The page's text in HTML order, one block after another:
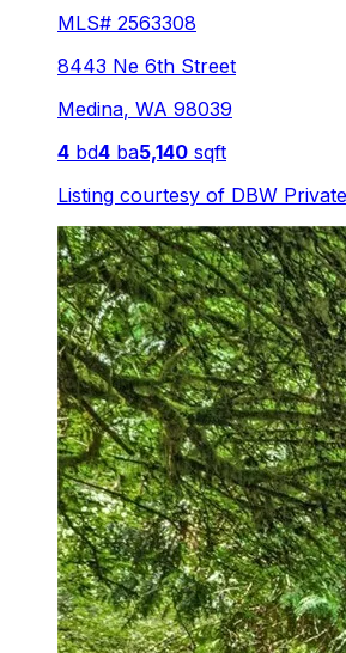
MLS# 2563308
8443 Ne 6th Street
Medina, WA 98039
4 bd4 ba5,140 sqft
Listing courtesy of DBW